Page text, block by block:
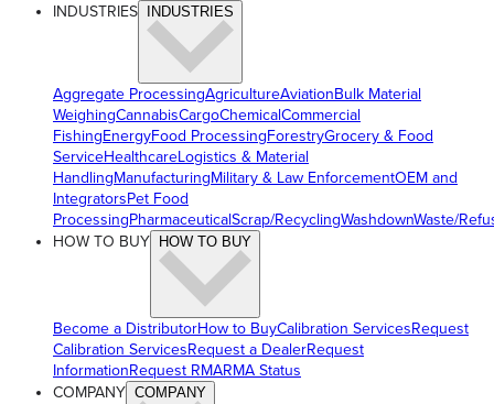
INDUSTRIES INDUSTRIES
Aggregate ProcessingAgricultureAviationBulk Material
WeighingCannabisCargoChemicalCommercial
FishingEnergyFood ProcessingForestryGrocery & Food
ServiceHealthcareLogistics & Material
HandlingManufacturingMilitary & Law EnforcementOEM and
IntegratorsPet Food
ProcessingPharmaceuticalScrap/RecyclingWashdownWaste/
HOW TO BUY
HOW TO BUY
Become a DistributorHow to BuyCalibration ServicesRequest
Calibration ServicesRequest a DealerRequest
InformationRequest RMARMA Status
COMPANY COMPANY